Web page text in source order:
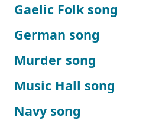
Gaelic Folk song
German song
Murder song
Music Hall song
Navy song